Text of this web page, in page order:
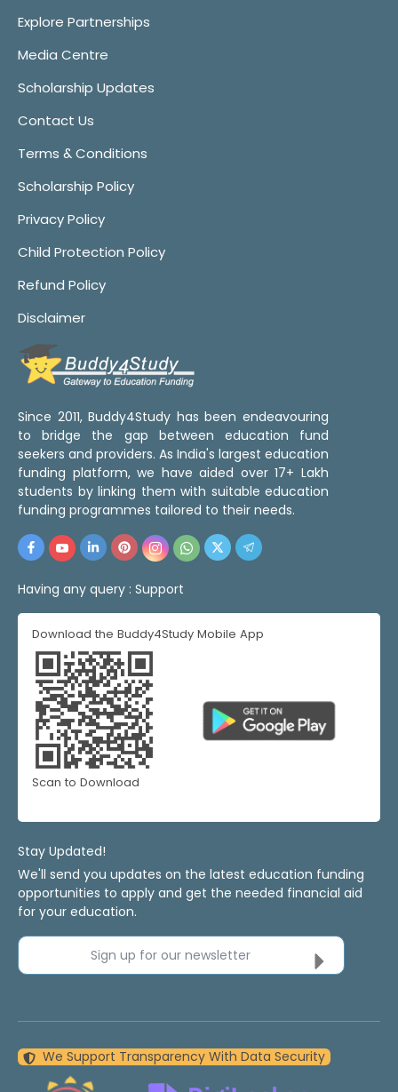
Explore Partnerships
Media Centre
Scholarship Updates
Contact Us
Terms & Conditions
Scholarship Policy
Privacy Policy
Child Protection Policy
Refund Policy
Disclaimer
Since 2011, Buddy4Study has been endeavouring
to bridge the gap between education fund
seekers and providers. As India's largest education
funding platform, we have aided over 17+ Lakh
students by linking them with suitable education
funding programmes tailored to their needs.
Having any query : Support
Download the Buddy4Study Mobile App
Scan to Download
Stay Updated!
We'll send you updates on the latest education funding
opportunities to apply and get the needed financial aid
for your education.
Sign up for our newsletter
We Support Transparency With Data Security